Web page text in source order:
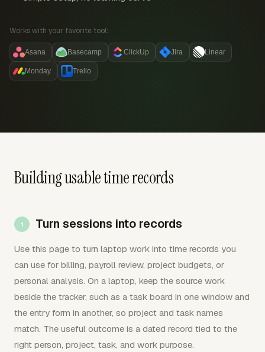
Works with your favorite tool:
Asana Basecamp ClickUp Jira Linear
Monday Trello
Building usable time records
Turn sessions into records
Use this page to turn laptop work into time records you
can use for billing, payroll review, project budgets, or
personal analysis. On a laptop, keep the source work
beside the tracker, such as a task board in one window and
the entry form in another, so project and task names
match. The useful outcome is a dated record tied to the
right person, project, task, and work purpose.